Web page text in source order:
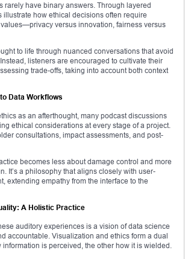
rarely have binary answers. Through layered
illustrate how ethical decisions often require
versus innovation, fairness versus
to life through nuanced conversations that avoid
listeners are encouraged to cultivate their
trade-offs, taking into account both context
Data Workflows
as an afterthought, many podcast discussions
ethical considerations at every stage of a project.
consultations, impact assessments, and post-
becomes less about damage control and more
It’s a philosophy that aligns closely with user-
extending empathy from the interface to the
A Holistic Practice
auditory experiences is a vision of data science
accountable. Visualization and ethics form a dual
is perceived, the other how it is wielded.